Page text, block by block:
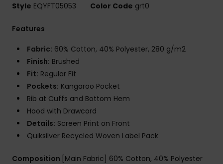
Style EQYFT05053 Color Code grt0
Features
Fabric: 60% Cotton, 40% Polyester, 280 g/m2
Finish: Brushed
Fit: Regular Fit
Pockets: Kangaroo Pocket
Rib at Cuffs and Bottom Hem
Hood with Drawcord
Details: Screen Print on Front
Quiksilver Recycled Woven Label Pack
Composition [Main Fabric] 60% Cotton, 40% Polyester